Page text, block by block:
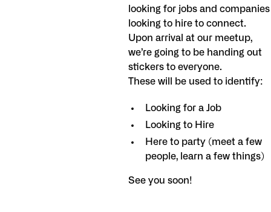
looking for jobs and companies
looking to hire to connect.
Upon arrival at our meetup,
we’re going to be handing out
stickers to everyone.
These will be used to identify:
Looking for a Job
Looking to Hire
Here to party (meet a few
people, learn a few things)
See you soon!